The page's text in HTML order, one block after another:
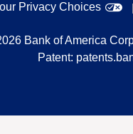
Privacy Choices
Bank of America
Patent: